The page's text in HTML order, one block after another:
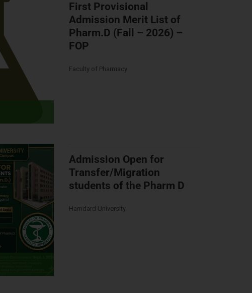
First Provisional
Admission Merit List of
Pharm.D (Fall – 2026) –
FOP
Faculty of Pharmacy
Admission Open for
Transfer/Migration
students of the Pharm D
Hamdard University